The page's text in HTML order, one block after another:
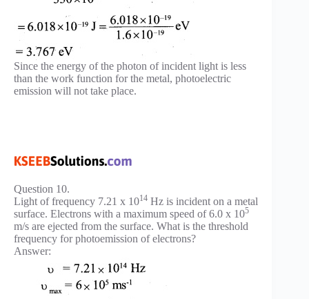
Since the energy of the photon of incident light is less
than the work function for the metal, photoelectric
emission will not take place.
Question 10.
Light of frequency 7.21 x 1014 Hz is incident on a metal
surface. Electrons with a maximum speed of 6.0 x 105
m/s are ejected from the surface. What is the threshold
frequency for photoemission of electrons?
Answer: